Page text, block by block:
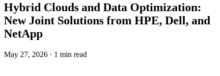
Hybrid Clouds and Data Optimization:
New Joint Solutions from HPE, Dell, and
NetApp
May 27, 2026 · 1 min read